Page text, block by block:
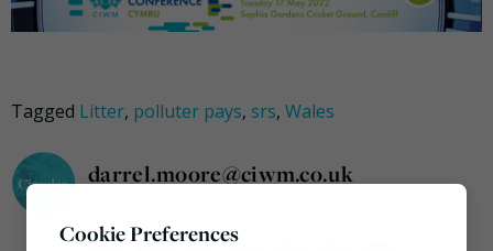
Tagged Litter, polluter pays, srs, Wales
darrel.moore@ciwm.co.uk
Cookie Preferences